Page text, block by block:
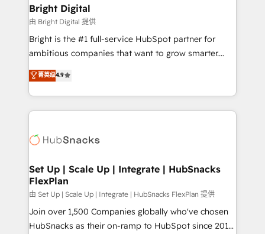
Partner 📆Founded in 1997
and chat agents, predictive automation, and smart
workflows • Salesforce + HubSpot integration •
Website design and CMS development • ERP
integration: SAP, NetSuite, Microsoft Dynamics, … •
platform • Client/member portals built on HubSpot •
CaterSuite for the catering industry • Custom and
WooCommerce, BuilderTrend, and more Experience
the difference — reach out to see how AI + HubSpot
Bright Digital
由 Bright Digital 提供
Bright is the #1 full-service HubSpot partner for
ambitious companies that want to grow smarter.
From HubSpot onboarding, to training, from
developing a new website to lead generation and
digital marketing; we do it all (and with great
results)! In short, our services include: - HubSpot
HubSpot development: websites, custom modules,
marketing, advertising, campaigns, content and
design We connect people, data and technology to
improve customer experiences. With our bright
people, exciting ideas and can-do mentality, we
ensure revenue growth on a daily basis. So tell us
菁英级4.9
Set Up | Scale Up | Integrate | HubSnacks
FlexPlan
由 Set Up | Scale Up | Integrate | HubSnacks FlexPlan 提供
Join over 1,500 Companies globally who've chosen
HubSnacks as their on-ramp to HubSpot since 2014